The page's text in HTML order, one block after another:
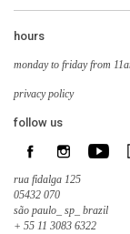
hours
monday to friday from
privacy policy
follow us
rua fidalga 125
05432 070
são paulo_ sp_ brazil
+ 55 11 3083 6322